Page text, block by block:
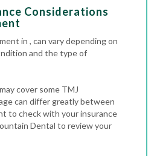
Considerations
in , can vary depending on
and the type of
cover some TMJ
can differ greatly between
to check with your insurance
Dental to review your